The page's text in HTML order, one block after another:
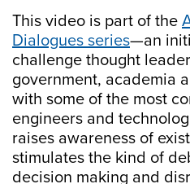
This video is part of the
Dialogues series—an
challenge thought
government, academia
with some of the most
engineers and
raises awareness of
stimulates the kind of
decision making and